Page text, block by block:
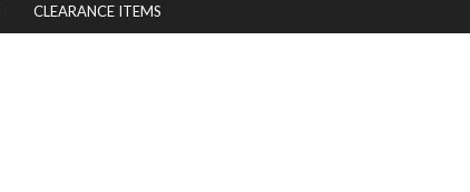
CLEARANCE ITEMS